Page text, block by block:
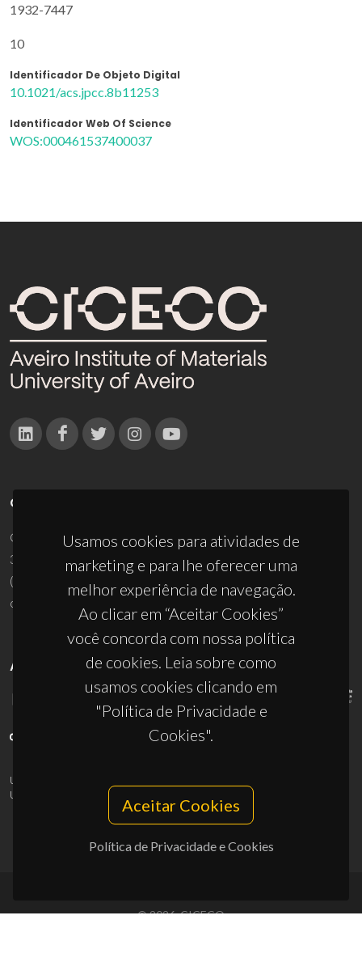
1932-7447
10
Identificador De Objeto Digital
10.1021/acs.jpcc.8b11253
Identificador Web Of Science
WOS:000461537400037
Usamos cookies para atividades de
marketing e para lhe oferecer uma
melhor experiência de navegação.
Ao clicar em “Aceitar Cookies”
você concorda com nossa política
de cookies. Leia sobre como
usamos cookies clicando em
"Política de Privacidade e
Cookies".
Aceitar Cookies
Política de Privacidade e Cookies
CONTACTOS
Campus Universitário de Santiago
3810-193 Aveiro - Portugal
(+351) 234 370 200
ciceco@ua.pt
APOIOS
UID/PRR/50011/2025
UID/PRR2/50011/2025
10.54499/UID/PRR2/50011/2025
© 2026, CICECO